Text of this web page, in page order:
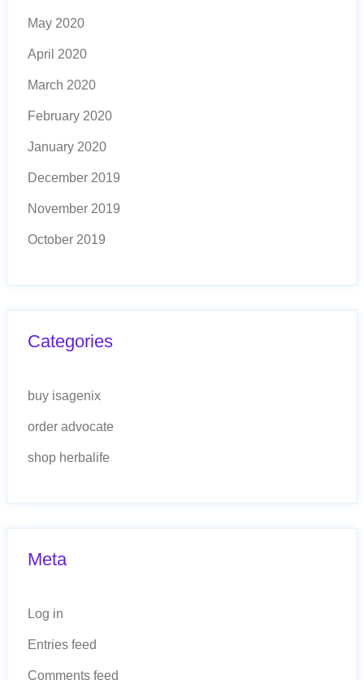
May 2020
April 2020
March 2020
February 2020
January 2020
December 2019
November 2019
October 2019
Categories
buy isagenix
order advocate
shop herbalife
Meta
Log in
Entries feed
Comments feed